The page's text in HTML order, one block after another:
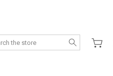
Search